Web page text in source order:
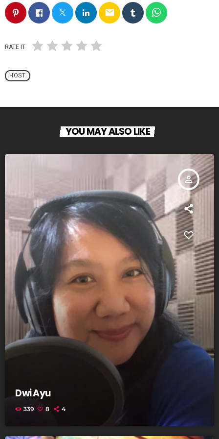
email
RATE IT
HOST
YOU MAY ALSO LIKE
person_outline
Dwi Ayu
339 8 4